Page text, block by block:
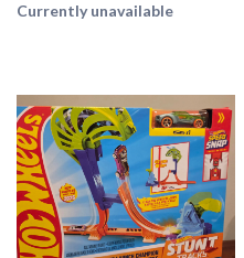
Currently unavailable